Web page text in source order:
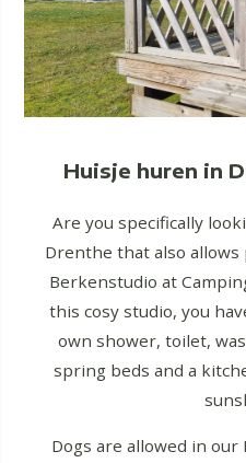
Huisje huren in
Are you specifically
Drenthe that also
Berkenstudio at
this cosy studio, you
own shower, toilet,
spring beds and a
Dogs are allowed in